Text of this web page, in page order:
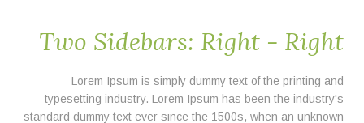
Two Sidebars: Right - Right
Lorem Ipsum is simply dummy text of the printing and
typesetting industry. Lorem Ipsum has been the industry's
standard dummy text ever since the 1500s, when an unknown